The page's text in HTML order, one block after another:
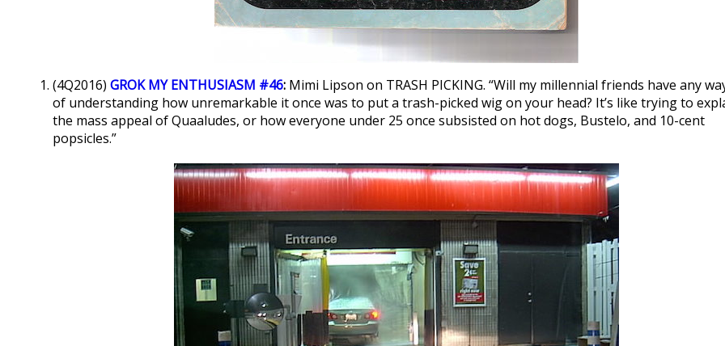
(4Q2016) GROK MY ENTHUSIASM #46: Mimi Lipson on TRASH PICKING. “Will my millennial friends have any
of understanding how unremarkable it once was to put a trash-picked wig on your head? It’s like trying to
the mass appeal of Quaaludes, or how everyone under 25 once subsisted on hot dogs, Bustelo, and 10-cent
popsicles.”